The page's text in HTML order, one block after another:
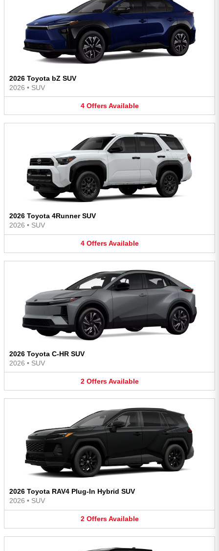
2026 Toyota bZ SUV
2026 • SUV
4 Offers Available
2026 Toyota 4Runner SUV
2026 • SUV
4 Offers Available
2026 Toyota C-HR SUV
2026 • SUV
2 Offers Available
2026 Toyota RAV4 Plug-In Hybrid SUV
2026 • SUV
2 Offers Available